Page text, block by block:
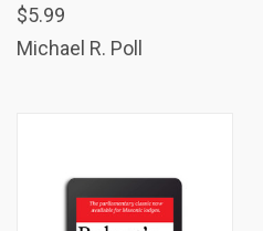
$5.99
Michael R. Poll